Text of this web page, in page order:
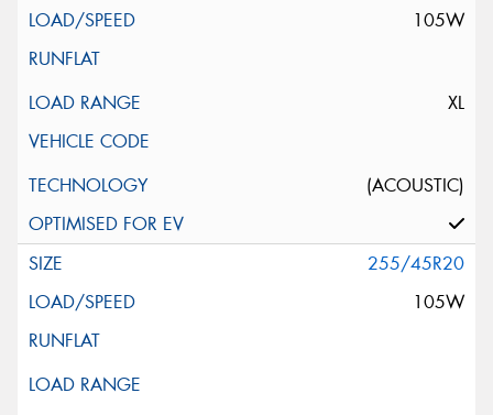
105W
XL
(ACOUSTIC)
255/45R20
105W